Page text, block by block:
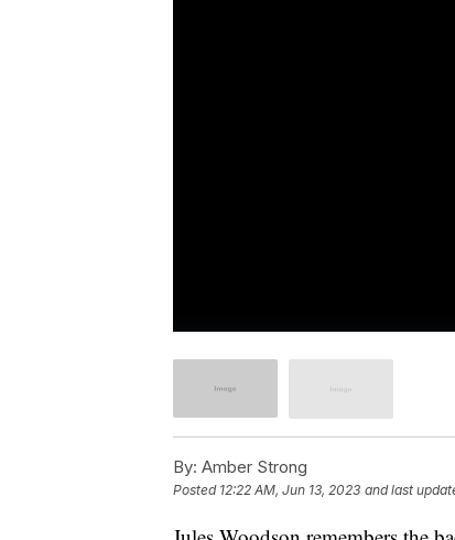
By: Amber Strong
Posted 12:22 AM, Jun 13, 2023 and last